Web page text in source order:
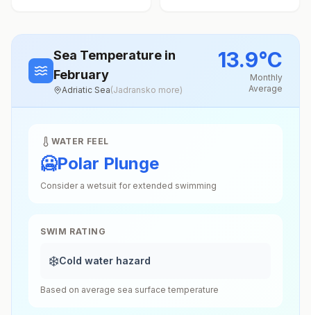
Sea Temperature in
February
Adriatic Sea(Jadransko more)
13.9°C
Monthly
Average
WATER FEEL
🥶Polar Plunge
Consider a wetsuit for extended swimming
SWIM RATING
❄️Cold water hazard
Based on average sea surface temperature